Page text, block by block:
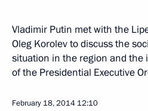
Vladimir Putin met with the
Oleg Korolev to discuss the
situation in the region and the
of the Presidential Executive
February 18, 2014 12:10